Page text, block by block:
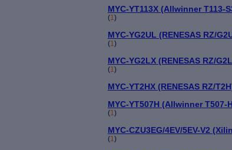
MYC-YT113X (Allwinner T113-
(1 )
MYC-YG2UL (RENESAS RZ/
(1 )
MYC-YG2LX (RENESAS RZ/
(1 )
MYC-YT2HX (RENESAS RZ/
MYC-YT507H (Allwinner T507-
(1 )
MYC-CZU3EG/4EV/5EV-V2
(1 )